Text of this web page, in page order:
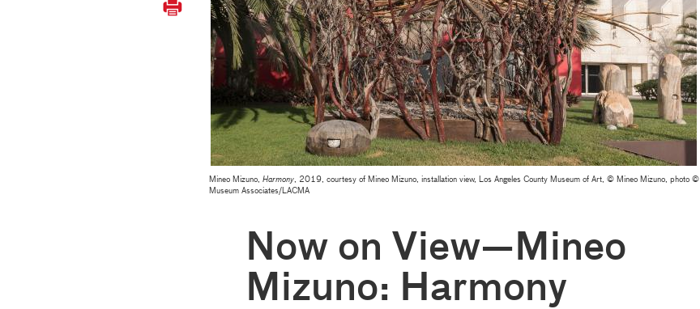
Mineo Mizuno, Harmony, 2019, courtesy of Mineo Mizuno, installation view, Los Angeles County Museum of Art, © Mineo Mizuno, photo ©
Museum Associates/LACMA
Now on View—Mineo
Mizuno: Harmony